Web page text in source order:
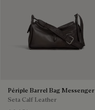
Périple Barrel Bag Messenger
Seta Calf Leather